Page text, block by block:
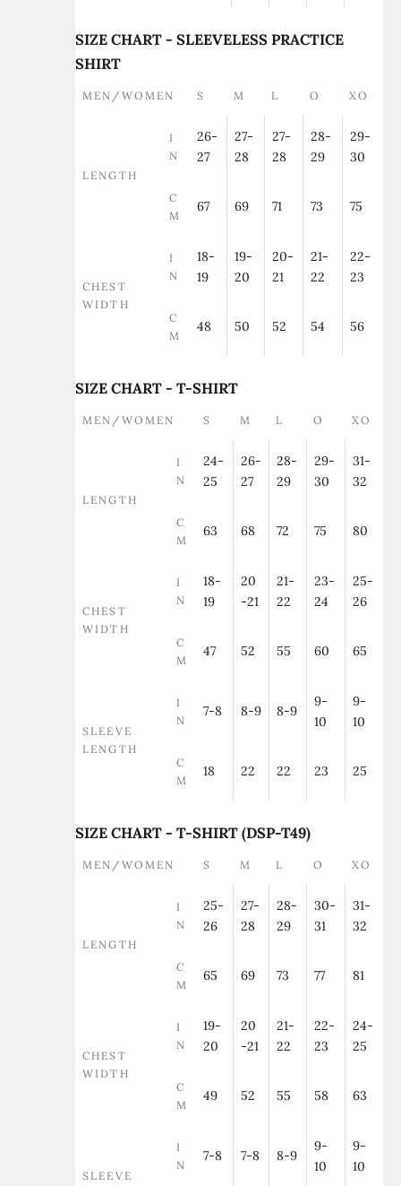
SIZE CHART - SLEEVELESS PRACTICE
SHIRT
MEN/WOMEN S M L O XO
LENGTH
I
N
26-
27
27-
28
27-
28
28-
29
29-
30
C
M
67 69 71 73 75
CHEST
WIDTH
I
N
18-
19
19-
20
20-
21
21-
22
22-
23
C
M
48 50 52 54 56
SIZE CHART - T-SHIRT
MEN/WOMEN S M L O XO
LENGTH
I
N
24-
25
26-
27
28-
29
29-
30
31-
32
C
M
63 68 72 75 80
CHEST
WIDTH
I
N
18-
19
20
-21
21-
22
23-
24
25-
26
C
M
47 52 55 60 65
SLEEVE
LENGTH
I
N
7-8 8-9 8-9
9-
10
9-
10
C
M
18 22 22 23 25
SIZE CHART - T-SHIRT (DSP-T49)
MEN/WOMEN S M L O XO
LENGTH
I
N
25-
26
27-
28
28-
29
30-
31
31-
32
C
M
65 69 73 77 81
CHEST
WIDTH
I
N
19-
20
20
-21
21-
22
22-
23
24-
25
C
M
49 52 55 58 63
SLEEVE
I
N
7-8 7-8 8-9
9-
10
9-
10